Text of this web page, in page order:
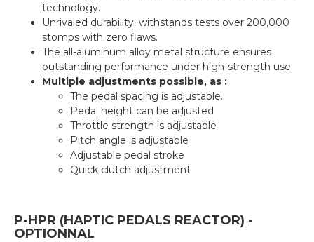
technology.
Unrivaled durability: withstands tests over 200,000
stomps with zero flaws.
The all-aluminum alloy metal structure ensures
outstanding performance under high-strength use
Multiple adjustments possible, as :
The pedal spacing is adjustable.
Pedal height can be adjusted
Throttle strength is adjustable
Pitch angle is adjustable
Adjustable pedal stroke
Quick clutch adjustment
P-HPR (HAPTIC PEDALS REACTOR) -
OPTIONNAL